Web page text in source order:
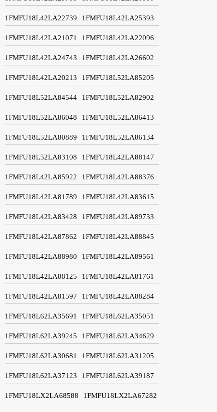
1FMFU18L42LA22739 1FMFU18L42LA25393
1FMFU18L42LA21071 1FMFU18L42LA22096
1FMFU18L42LA24743 1FMFU18L42LA26602
1FMFU18L42LA20213 1FMFU18L52LA85205
1FMFU18L52LA84544 1FMFU18L52LA82902
1FMFU18L52LA86048 1FMFU18L52LA86413
1FMFU18L52LA80889 1FMFU18L52LA86134
1FMFU18L52LA83108 1FMFU18L42LA88147
1FMFU18L42LA85922 1FMFU18L42LA88376
1FMFU18L42LA81789 1FMFU18L42LA83615
1FMFU18L42LA83428 1FMFU18L42LA89733
1FMFU18L42LA87862 1FMFU18L42LA88845
1FMFU18L42LA88980 1FMFU18L42LA89561
1FMFU18L42LA88125 1FMFU18L42LA81761
1FMFU18L42LA81597 1FMFU18L42LA88284
1FMFU18L62LA35691 1FMFU18L62LA35051
1FMFU18L62LA39245 1FMFU18L62LA34629
1FMFU18L62LA30681 1FMFU18L62LA31205
1FMFU18L62LA37123 1FMFU18L62LA39187
1FMFU18LX2LA68588 1FMFU18LX2LA67282